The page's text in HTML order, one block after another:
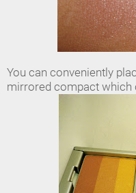
You can conveniently
mirrored compact which